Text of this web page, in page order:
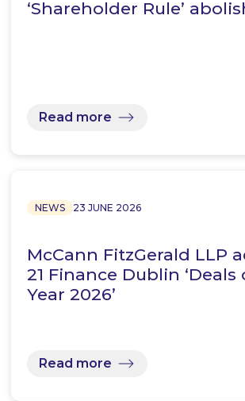
‘Shareholder Rule’
Read more
NEWS 23 JUNE 2026
McCann FitzGerald LLP
21 Finance Dublin ‘Deals
Year 2026’
Read more